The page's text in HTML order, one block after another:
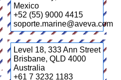
Mexico
+52 (55) 9000 4415
soporte.marine@aveva.com
Level 18, 333 Ann Street
Brisbane, QLD 4000
Australia
+61 7 3232 1183